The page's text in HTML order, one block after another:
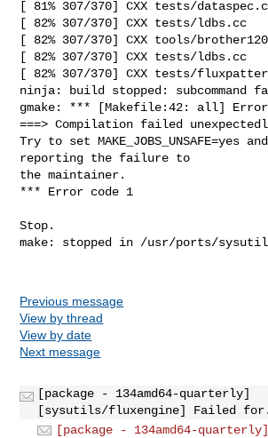
Previous message
View by thread
View by date
Next message
[package - 134amd64-quarterly]
[sysutils/fluxengine] Failed
[package - 134amd64-quarterly]